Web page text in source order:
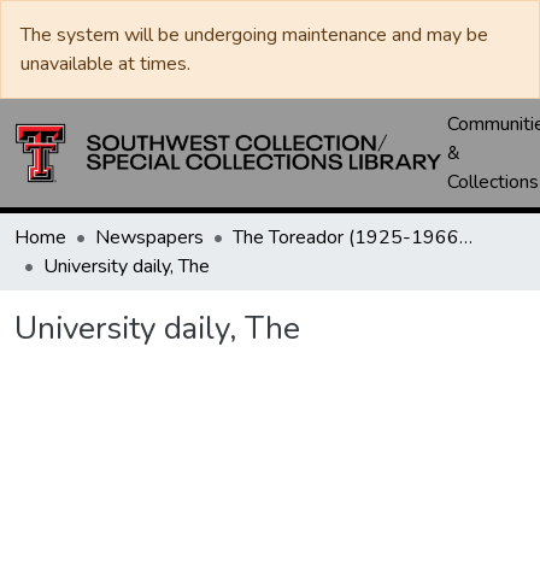
The system will be undergoing maintenance and may be
unavailable at times.
&
Collections
Home Newspapers
The Toreador (1925-1966) / University Daily (1966-2005) / Daily Toreador (2005- )
University daily, The
University daily, The